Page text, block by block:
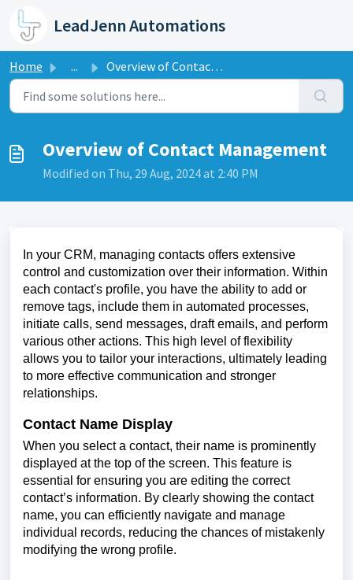
Skip to main content
LeadJenn Automations
Home ... Overview of Contact Management
Overview of Contact Management
Modified on Thu, 29 Aug, 2024 at 2:40 PM
In your CRM, managing contacts offers extensive
control and customization over their information. Within
each contact's profile, you have the ability to add or
remove tags, include them in automated processes,
initiate calls, send messages, draft emails, and perform
various other actions. This high level of flexibility
allows you to tailor your interactions, ultimately leading
to more effective communication and stronger
relationships.
Contact Name Display
When you select a contact, their name is prominently
displayed at the top of the screen. This feature is
essential for ensuring you are editing the correct
contact’s information. By clearly showing the contact
name, you can efficiently navigate and manage
individual records, reducing the chances of mistakenly
modifying the wrong profile.